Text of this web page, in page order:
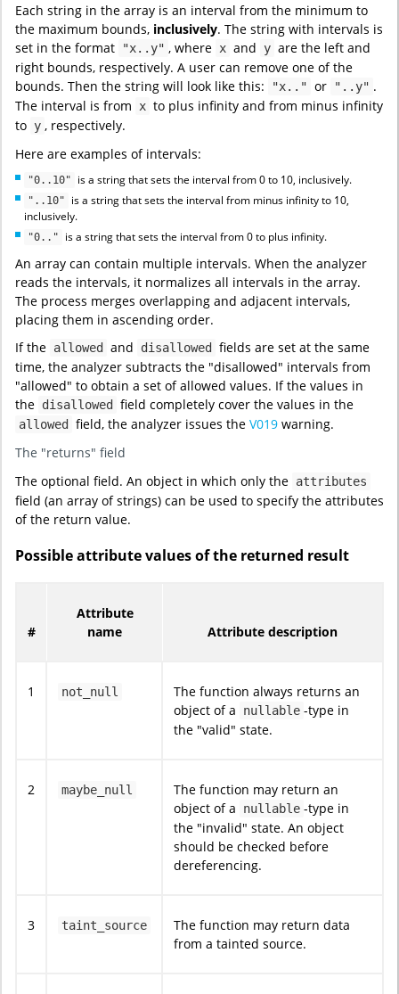
Each string in the array is an interval from the minimum to
the maximum bounds, inclusively. The string with intervals is
set in the format
"x..y" , where x and y are the left and
right bounds, respectively. A user can remove one of the
bounds. Then the string will look like this:
"x.." or "..y" .
The interval is from
x to plus infinity and from minus infinity
to y , respectively.
Here are examples of intervals:
"0..10" is a string that sets the interval from 0 to 10, inclusively.
"..10"
is a string that sets the interval from minus infinity to 10,
inclusively.
"0.." is a string that sets the interval from 0 to plus infinity.
An array can contain multiple intervals. When the analyzer
reads the intervals, it normalizes all intervals in the array.
The process merges overlapping and adjacent intervals,
placing them in ascending order.
If the allowed and disallowed
fields are set at the same
time, the analyzer subtracts the "disallowed" intervals from
"allowed" to obtain a set of allowed values. If the values in
the disallowed field completely cover the values in the
allowed field, the analyzer issues the V019 warning.
The "returns" field
The optional field. An object in which only the attributes
field (an array of strings) can be used to specify the attributes
of the return value.
Possible attribute values of the returned result
#
Attribute
name
Attribute description
1 not_null
The function always returns an
object of a
nullable -type in
the "valid" state.
2 maybe_null
The function may return an
object of a
nullable -type in
the "invalid" state. An object
should be checked before
dereferencing.
3 taint_source
The function may return data
from a tainted source.